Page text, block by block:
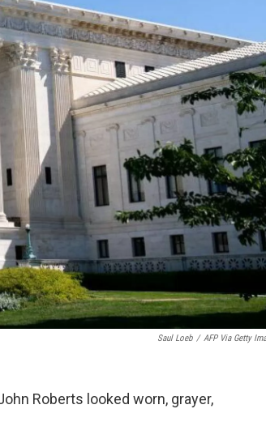
Saul Loeb / AFP Via Getty
Roberts looked worn, grayer,